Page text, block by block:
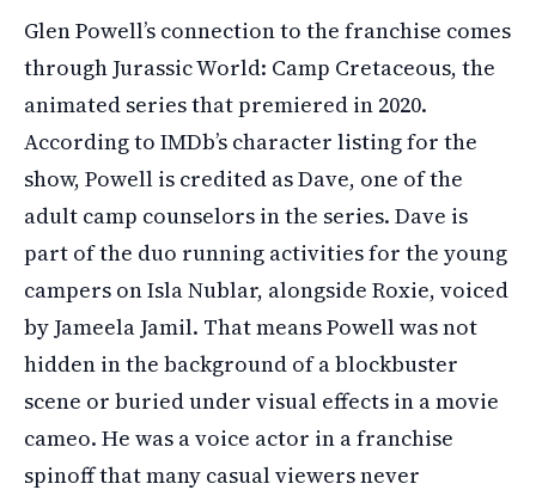
Glen Powell’s connection to the franchise comes
through Jurassic World: Camp Cretaceous, the
animated series that premiered in 2020.
According to IMDb’s character listing for the
show, Powell is credited as Dave, one of the
adult camp counselors in the series. Dave is
part of the duo running activities for the young
campers on Isla Nublar, alongside Roxie, voiced
by Jameela Jamil. That means Powell was not
hidden in the background of a blockbuster
scene or buried under visual effects in a movie
cameo. He was a voice actor in a franchise
spinoff that many casual viewers never